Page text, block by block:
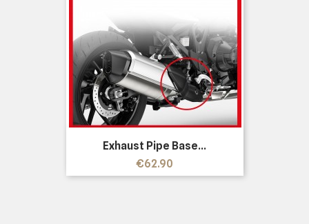
Exhaust Pipe Base...
Price
€62.90